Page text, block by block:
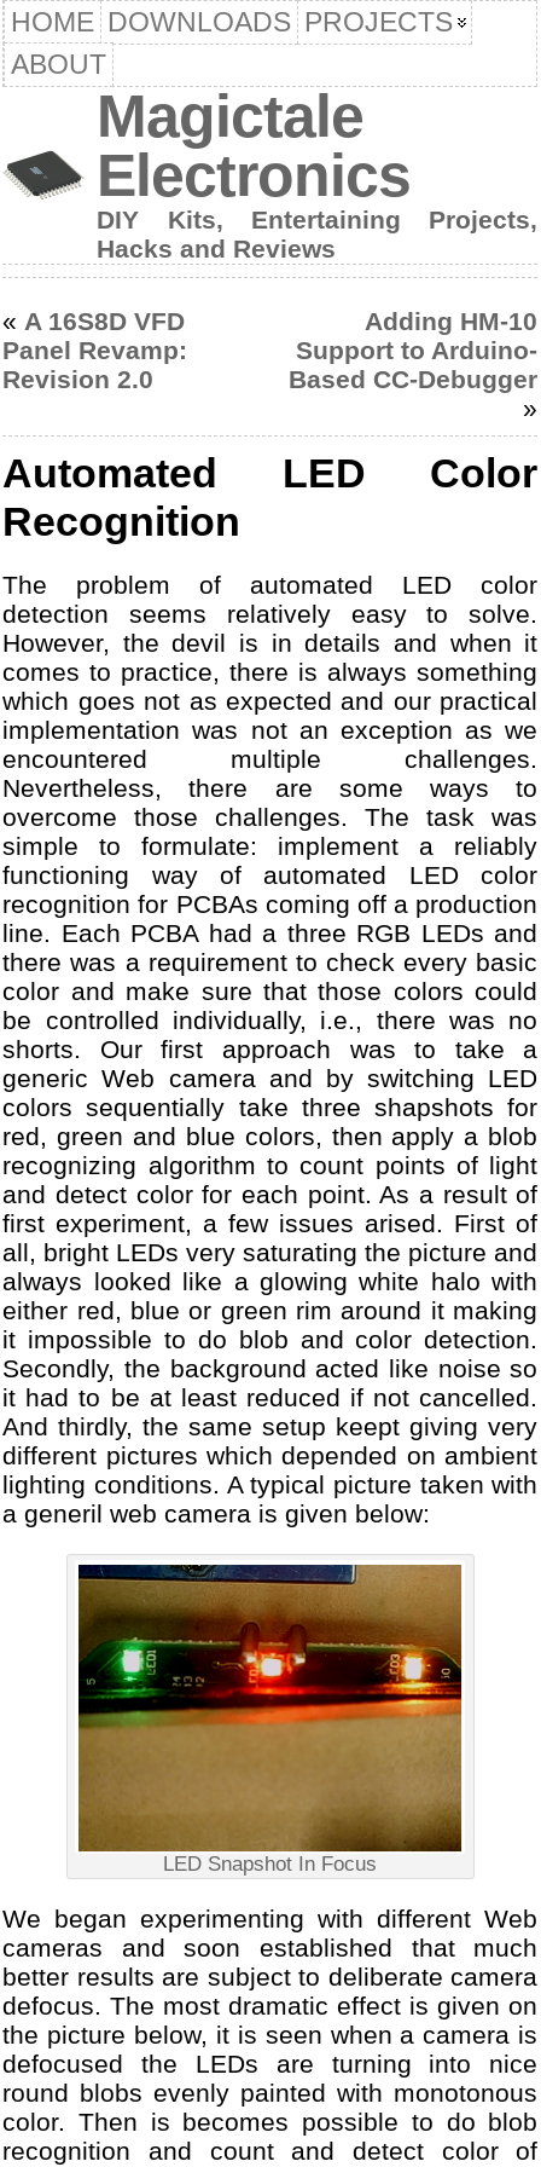
HOME DOWNLOADS PROJECTS
ABOUT
Magictale
Electronics
DIY Kits, Entertaining Projects,
Hacks and Reviews
« A 16S8D VFD
Panel Revamp:
Revision 2.0
Adding HM-10
Support to Arduino-
Based CC-Debugger
»
Automated LED Color
Recognition
The problem of automated LED color
detection seems relatively easy to solve.
However, the devil is in details and when it
comes to practice, there is always something
which goes not as expected and our practical
implementation was not an exception as we
encountered multiple challenges.
Nevertheless, there are some ways to
overcome those challenges. The task was
simple to formulate: implement a reliably
functioning way of automated LED color
recognition for PCBAs coming off a production
line. Each PCBA had a three RGB LEDs and
there was a requirement to check every basic
color and make sure that those colors could
be controlled individually, i.e., there was no
shorts. Our first approach was to take a
generic Web camera and by switching LED
colors sequentially take three shapshots for
red, green and blue colors, then apply a blob
recognizing algorithm to count points of light
and detect color for each point. As a result of
first experiment, a few issues arised. First of
all, bright LEDs very saturating the picture and
always looked like a glowing white halo with
either red, blue or green rim around it making
it impossible to do blob and color detection.
Secondly, the background acted like noise so
it had to be at least reduced if not cancelled.
And thirdly, the same setup keept giving very
different pictures which depended on ambient
lighting conditions. A typical picture taken with
a generil web camera is given below:
LED Snapshot In Focus
We began experimenting with different Web
cameras and soon established that much
better results are subject to deliberate camera
defocus. The most dramatic effect is given on
the picture below, it is seen when a camera is
defocused the LEDs are turning into nice
round blobs evenly painted with monotonous
color. Then is becomes possible to do blob
recognition and count and detect color of